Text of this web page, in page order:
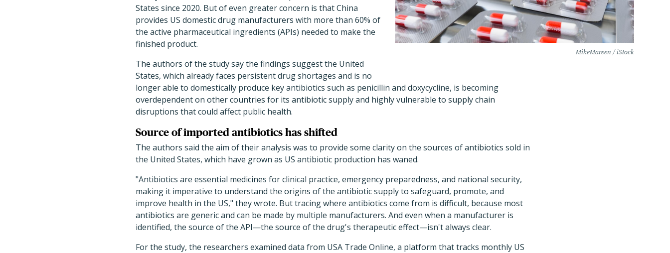
MikeMareen / iStock
States since 2020. But of even greater concern is that China
provides US domestic drug manufacturers with more than 60% of
the active pharmaceutical ingredients (APIs) needed to make the
finished product.
The authors of the study say the findings suggest the United
States, which already faces persistent drug shortages and is no
longer able to domestically produce key antibiotics such as penicillin and doxycycline, is becoming
overdependent on other countries for its antibiotic supply and highly vulnerable to supply chain
disruptions that could affect public health.
Source of imported antibiotics has shifted
The authors said the aim of their analysis was to provide some clarity on the sources of antibiotics sold in
the United States, which have grown as US antibiotic production has waned.
"Antibiotics are essential medicines for clinical practice, emergency preparedness, and national security,
making it imperative to understand the origins of the antibiotic supply to safeguard, promote, and
improve health in the US," they wrote. But tracing where antibiotics come from is difficult, because most
antibiotics are generic and can be made by multiple manufacturers. And even when a manufacturer is
identified, the source of the API—the source of the drug's therapeutic effect—isn't always clear.
For the study, the researchers examined data from USA Trade Online, a platform that tracks monthly US